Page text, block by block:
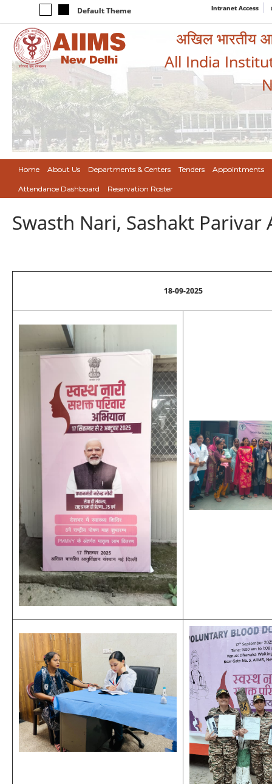
Default Theme Intranet Access
अखिल भारतीय
All India
Home About Us Departments & Centers Tenders Appointments
Attendance Dashboard Reservation Roster
Swasth Nari, Sashakt
18-09-2025